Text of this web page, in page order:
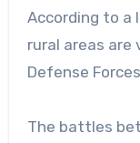
According to a
rural areas are
Defense
The battles